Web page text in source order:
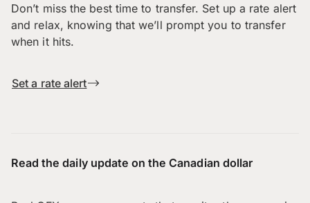
Don’t miss the best time to transfer. Set up a rate alert
and relax, knowing that we’ll prompt you to transfer
when it hits.
Set a rate alert
Read the daily update on the Canadian dollar